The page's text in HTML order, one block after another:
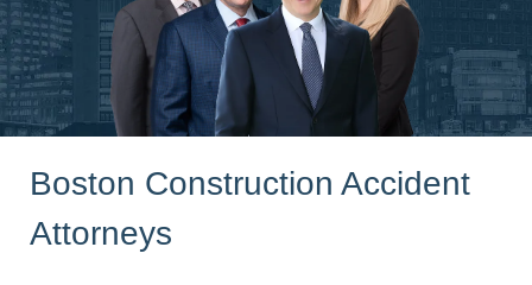
Boston Construction Accident
Attorneys